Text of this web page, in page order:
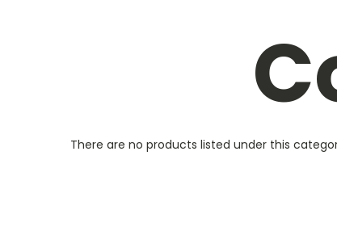
There are no products listed under this